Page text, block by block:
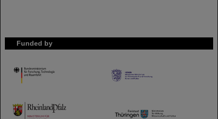
Funded by
HMWK
TMWWDG